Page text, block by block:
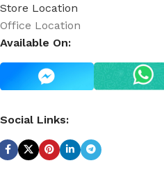
Store Location
Office Location
Available On:
Social Links: